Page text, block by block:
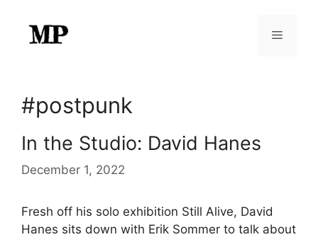
content
Menu
#postpunk
In the Studio: David Hanes
December 1, 2022
Fresh off his solo exhibition Still Alive, David
Hanes sits down with Erik Sommer to talk about